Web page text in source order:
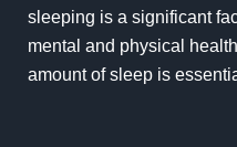
sleeping is a significant
mental and physical
amount of sleep is